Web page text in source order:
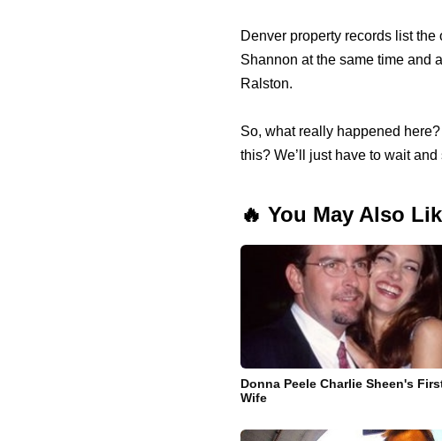
Denver property records list
Shannon at the same time and
Ralston.
So, what really happened
this? We’ll just have to wait
🔥 You May Also
Donna Peele Charlie Sheen's
Wife